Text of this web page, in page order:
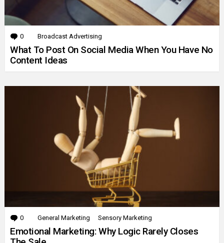
0 Comments
Broadcast Advertising
What To Post On Social Media When You Have No
Content Ideas
0 Comments
General Marketing Sensory Marketing
Emotional Marketing: Why Logic Rarely Closes